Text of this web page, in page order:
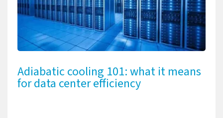
Adiabatic cooling 101: what it means
for data center efficiency